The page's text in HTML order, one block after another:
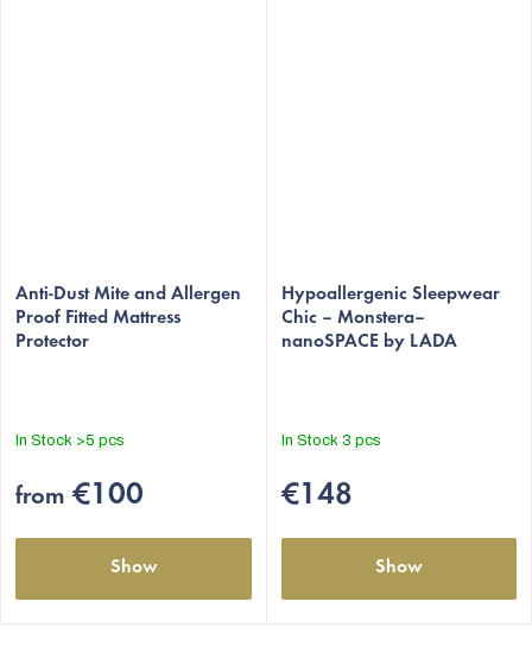
average
product
rating
out
5
Anti-Dust Mite and Allergen
Proof Fitted Mattress
Protector
In Stock >5 pcs
from €100
Show
Hypoallergenic Sleepwear
Chic – Monstera–
nanoSPACE by LADA
In Stock 3 pcs
€148
Show